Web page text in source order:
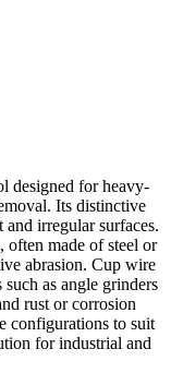
designed for heavy-
Its distinctive
irregular surfaces.
often made of steel or
abrasion. Cup wire
as angle grinders
rust or corrosion
configurations to suit
for industrial and